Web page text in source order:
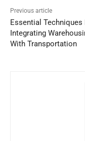
Previous article
Essential Techniques
Integrating
With Transportation